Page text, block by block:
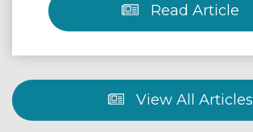
Read Article
View All Articles